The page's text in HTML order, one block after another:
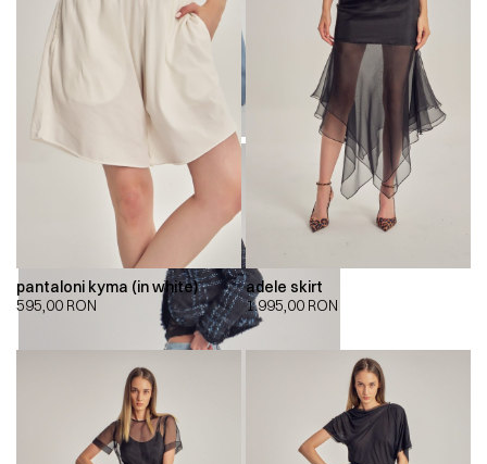
pantaloni kyma (in white)
595,00 RON
adele skirt
1.995,00 RON